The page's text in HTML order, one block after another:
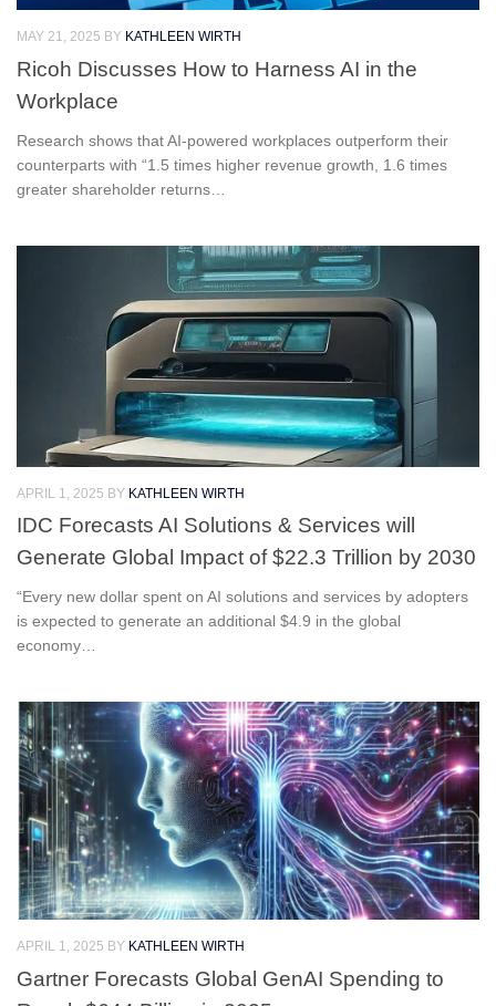
MAY 21, 2025 BY KATHLEEN WIRTH
Ricoh Discusses How to Harness AI in the
Workplace
Research shows that AI-powered workplaces outperform their
counterparts with “1.5 times higher revenue growth, 1.6 times
greater shareholder returns…
APRIL 1, 2025 BY KATHLEEN WIRTH
IDC Forecasts AI Solutions & Services will
Generate Global Impact of $22.3 Trillion by 2030
“Every new dollar spent on AI solutions and services by adopters
is expected to generate an additional $4.9 in the global
economy…
APRIL 1, 2025 BY KATHLEEN WIRTH
Gartner Forecasts Global GenAI Spending to